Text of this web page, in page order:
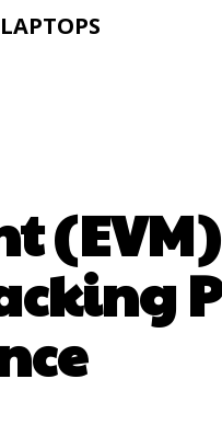
LAPTOPS